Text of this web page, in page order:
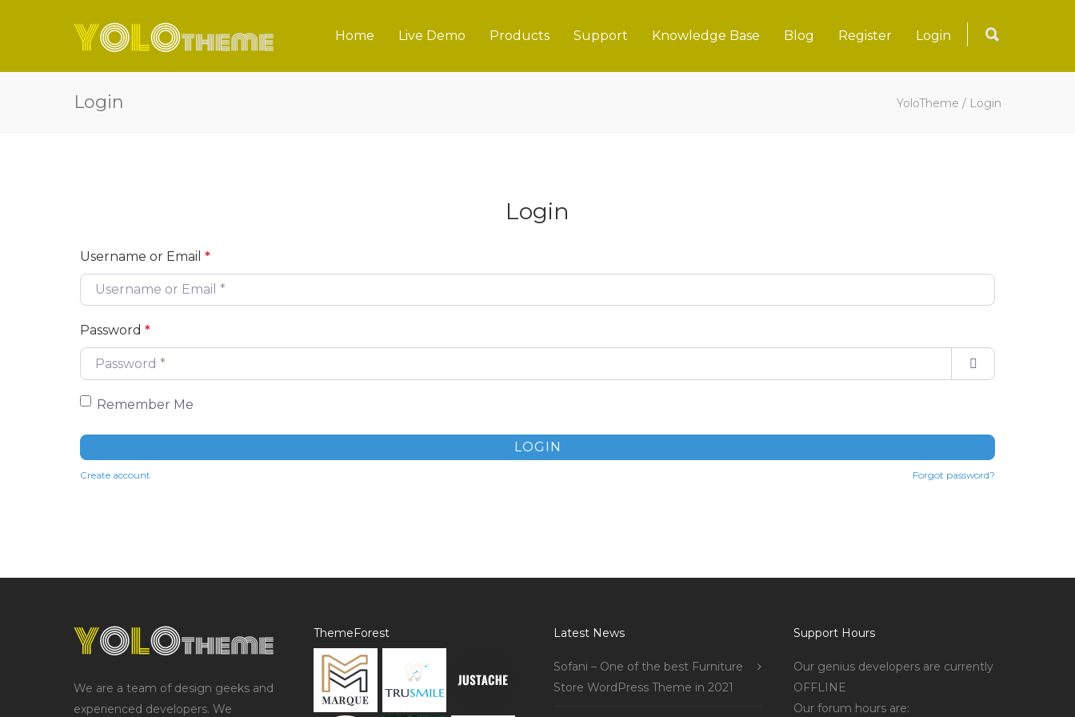
Home Live Demo Products Support Knowledge Base Blog Register Login
Login YoloTheme / Login
Login
Username or Email *
Password *
Remember Me
LOGIN
Create account Forgot password?
We are a team of design geeks and
experienced developers. We
ThemeForest Latest News
Sofani – One of the best Furniture
Store WordPress Theme in 2021
Support Hours
Our genius developers are currently
OFFLINE
Our forum hours are: